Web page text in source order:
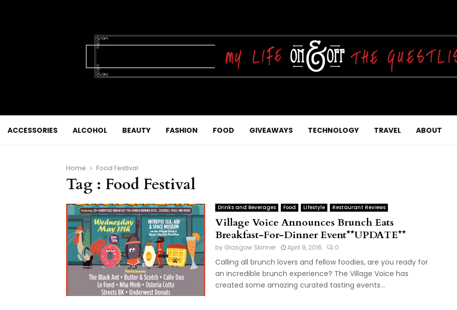
ACCESSORIES ALCOHOL BEAUTY FASHION FOOD GIVEAWAYS TECHNOLOGY TRAVEL ABOUT
Home Food Festival
Tag : Food Festival
Drinks and Beverages Food Lifestyle Restaurant Reviews
Village Voice Announces Brunch Eats
Breakfast-For-Dinner Event**UPDATE**
by Glasgow Skinner April 9, 2016 0
Calling all brunch lovers and fellow foodies, are you ready for
an incredible brunch experience? The Village Voice has
created some amazing curated tasting events...